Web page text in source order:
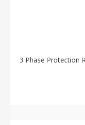
3 Phase Protection